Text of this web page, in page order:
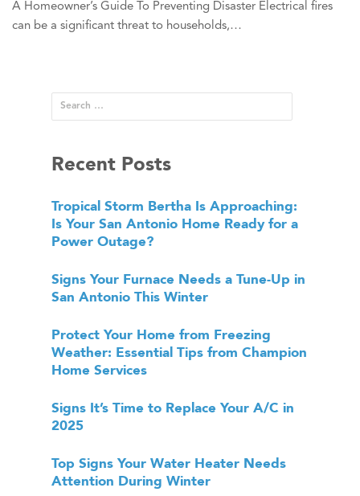
A Homeowner’s Guide To Preventing Disaster Electrical fires
can be a significant threat to households,…
Recent Posts
Tropical Storm Bertha Is Approaching:
Is Your San Antonio Home Ready for a
Power Outage?
Signs Your Furnace Needs a Tune-Up in
San Antonio This Winter
Protect Your Home from Freezing
Weather: Essential Tips from Champion
Home Services
Signs It’s Time to Replace Your A/C in
2025
Top Signs Your Water Heater Needs
Attention During Winter